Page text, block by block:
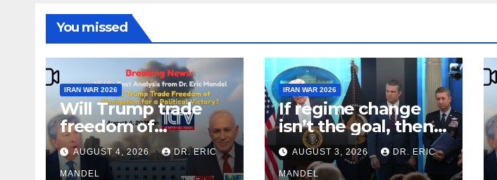
You missed
IRAN WAR 2026
Will Trump trade
freedom of
Navigation for a
Political Victory?
AUGUST 4, 2026 DR. ERIC
MANDEL
IRAN WAR 2026
If regime change
isn’t the goal, then
why fight Iran
again?
AUGUST 3, 2026 DR. ERIC
MANDEL